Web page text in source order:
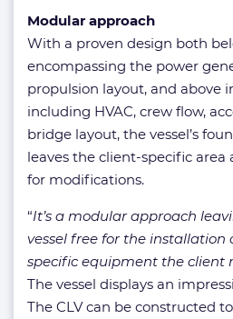
Modular approach
With a proven design both
encompassing the power
propulsion layout, and above
including HVAC, crew flow,
bridge layout, the vessel’s
leaves the client-specific
for modifications.
“It’s a modular approach
vessel free for the installation
specific equipment the client
The vessel displays an
The CLV can be constructed